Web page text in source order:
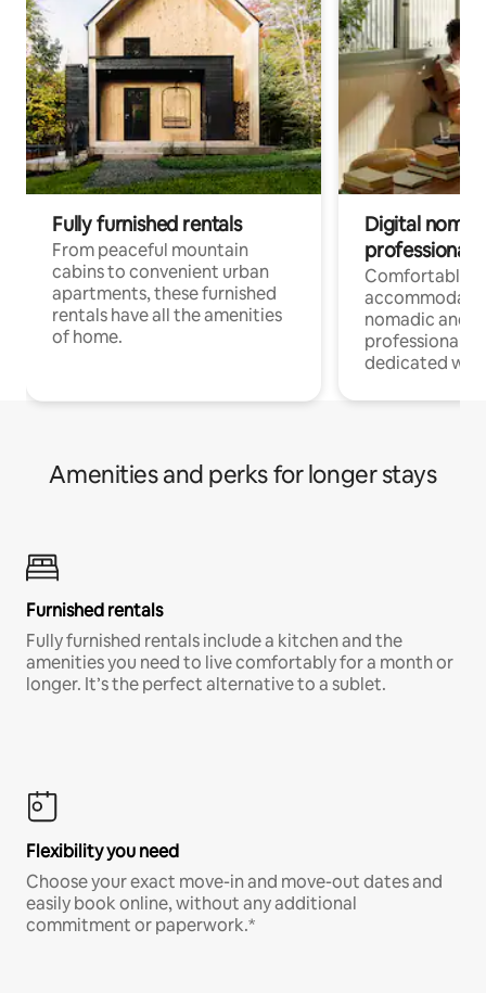
Fully furnished rentals
From peaceful mountain
cabins to convenient urban
apartments, these furnished
rentals have all the amenities
of home.
Digital
professionals
Comfortable
nomadic and
professionals
dedicated
Amenities and perks for longer stays
Furnished rentals
Fully furnished rentals include a kitchen and the
amenities you need to live comfortably for a month or
longer. It’s the perfect alternative to a sublet.
Flexibility you need
Choose your exact move-in and move-out dates and
easily book online, without any additional
commitment or paperwork.*